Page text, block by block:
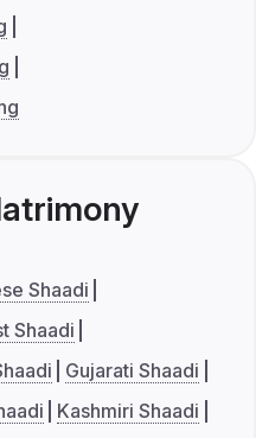
Shaadi
Shaadi
Gujarati Shaadi
Kashmiri Shaadi